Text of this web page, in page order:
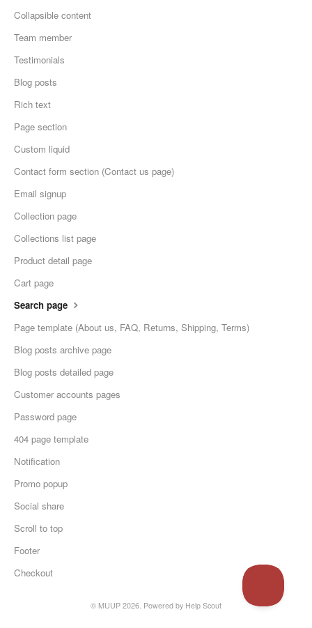
Collapsible content
Team member
Testimonials
Blog posts
Rich text
Page section
Custom liquid
Contact form section (Contact us page)
Email signup
Collection page
Collections list page
Product detail page
Cart page
Search page
Page template (About us, FAQ, Returns, Shipping, Terms)
Blog posts archive page
Blog posts detailed page
Customer accounts pages
Password page
404 page template
Notification
Promo popup
Social share
Scroll to top
Footer
Checkout
© MUUP 2026. Powered by Help Scout